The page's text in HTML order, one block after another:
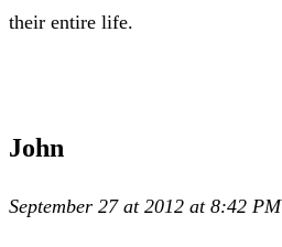
their entire life.
John
September 27 at 2012 at 8:42 PM